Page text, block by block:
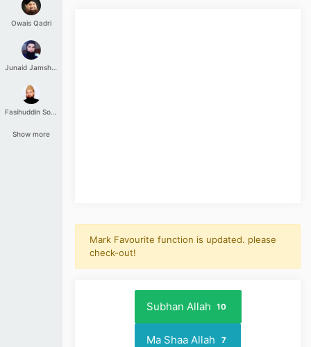
Owais Qadri
Junaid Jamshed
Fasihuddin Soharwardi
Show more
Mark Favourite function is updated. please
check-out!
Subhan Allah 10
Ma Shaa Allah 7